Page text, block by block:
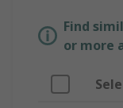
Find
or more